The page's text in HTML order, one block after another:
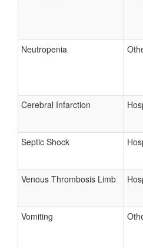
Neutropenia
Cerebral Infarction
Septic Shock
Venous Thrombosis Limb
Vomiting